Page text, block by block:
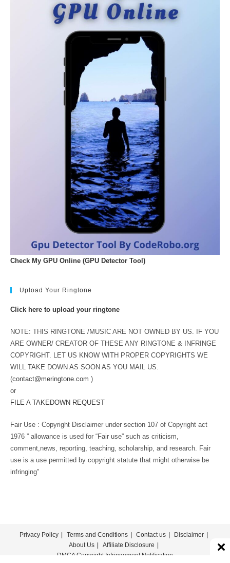
Check My GPU Online (GPU Detector Tool)
Upload Your Ringtone
Click here to upload your ringtone
NOTE: THIS RINGTONE /MUSIC ARE NOT OWNED BY US. IF YOU
ARE OWNER/ CREATOR OF THESE ANY RINGTONE & INFRINGE
COPYRIGHT. LET US KNOW WITH PROPER COPYRIGHTS WE
WILL TAKE DOWN AS SOON AS YOU MAIL US.
(contact@meringtone.com )
or
FILE A TAKEDOWN REQUEST
Fair Use : Copyright Disclaimer under section 107 of Copyright act
1976 ” allowance is used for “Fair use” such as criticism,
comment,news, reporting, teaching, scholarship, and research. Fair
use is a use permitted by copyright statute that might otherwise be
infringing”
Privacy Policy Terms and Conditions Contact us
Disclaimer
About Us
Affiliate Disclosure
DMCA Copyright Infringement Notification